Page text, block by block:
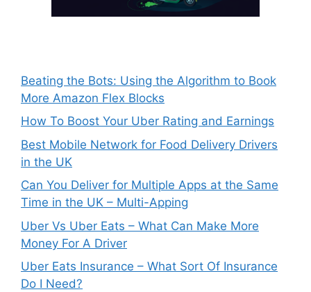
Beating the Bots: Using the Algorithm to Book
More Amazon Flex Blocks
How To Boost Your Uber Rating and Earnings
Best Mobile Network for Food Delivery Drivers
in the UK
Can You Deliver for Multiple Apps at the Same
Time in the UK – Multi-Apping
Uber Vs Uber Eats – What Can Make More
Money For A Driver
Uber Eats Insurance – What Sort Of Insurance
Do I Need?